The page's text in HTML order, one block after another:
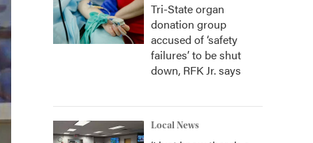
Tri-State organ
donation group
accused of ‘safety
failures’ to be shut
down, RFK Jr. says
Local News